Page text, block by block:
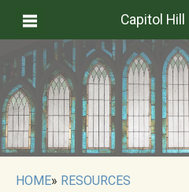
Capitol
HOME» RESOURCES